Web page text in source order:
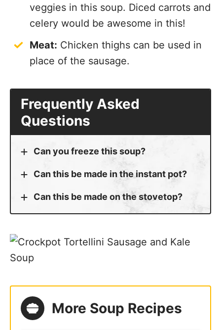
veggies in this soup. Diced carrots and
celery would be awesome in this!
Meat: Chicken thighs can be used in
place of the sausage.
Frequently Asked
Questions
Can you freeze this soup?
Can this be made in the instant pot?
Can this be made on the stovetop?
More Soup Recipes